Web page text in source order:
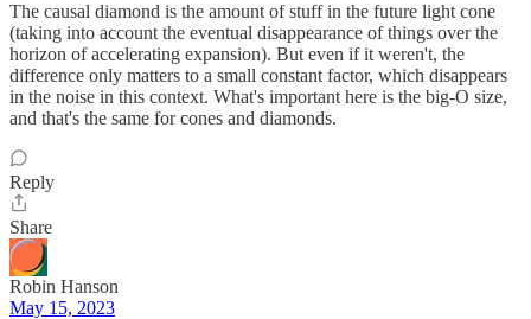
The causal diamond is the amount of stuff in the future light cone
(taking into account the eventual disappearance of things over the
horizon of accelerating expansion). But even if it weren't, the
difference only matters to a small constant factor, which disappears
in the noise in this context. What's important here is the big-O size,
and that's the same for cones and diamonds.
Reply
Share
Robin Hanson
May 15, 2023